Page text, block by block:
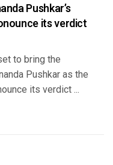
Pushkar’s
its verdict
to bring the
Pushkar as the
its verdict ...